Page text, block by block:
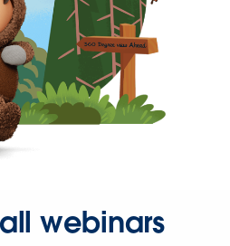
webinars